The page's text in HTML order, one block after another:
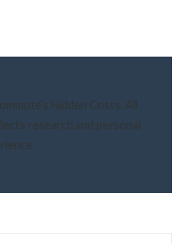
Hidden Costs. All
research and personal